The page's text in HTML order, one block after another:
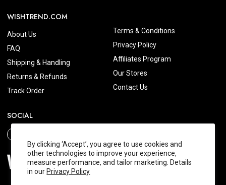
By clicking ‘Accept’, you agree to use cookies and
other technologies to improve your experience,
measure performance, and tailor marketing. Details
in our Privacy Policy
WISHTREND.COM
About Us
FAQ
Shipping & Handling
Returns & Refunds
Track Order
Terms & Conditions
Privacy Policy
Affiliates Program
Our Stores
Contact Us
SOCIAL